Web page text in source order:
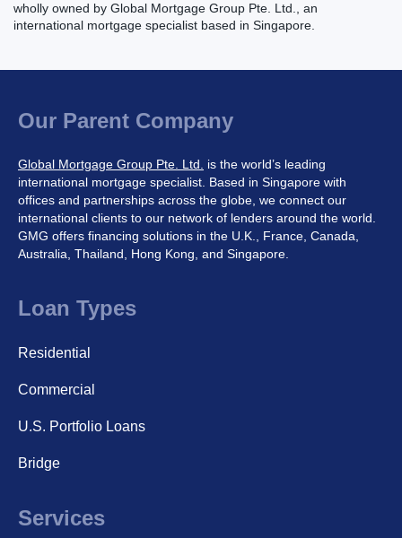
wholly owned by Global Mortgage Group Pte. Ltd., an
international mortgage specialist based in Singapore.
Our Parent Company
Global Mortgage Group Pte. Ltd. is the world’s leading
international mortgage specialist. Based in Singapore with
offices and partnerships across the globe, we connect our
international clients to our network of lenders around the world.
GMG offers financing solutions in the U.K., France, Canada,
Australia, Thailand, Hong Kong, and Singapore.
Loan Types
Residential
Commercial
U.S. Portfolio Loans
Bridge
Services